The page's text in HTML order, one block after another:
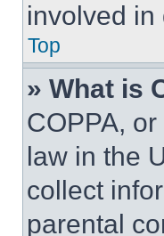
involved in
Top
» What is
COPPA,
law in the
collect
parental